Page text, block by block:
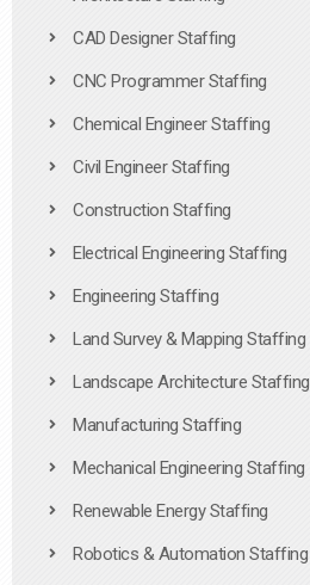
CAD Designer Staffing
CNC Programmer Staffing
Chemical Engineer Staffing
Civil Engineer Staffing
Construction Staffing
Electrical Engineering Staffing
Engineering Staffing
Land Survey & Mapping Staffing
Landscape Architecture Staffing
Manufacturing Staffing
Mechanical Engineering Staffing
Renewable Energy Staffing
Robotics & Automation Staffing